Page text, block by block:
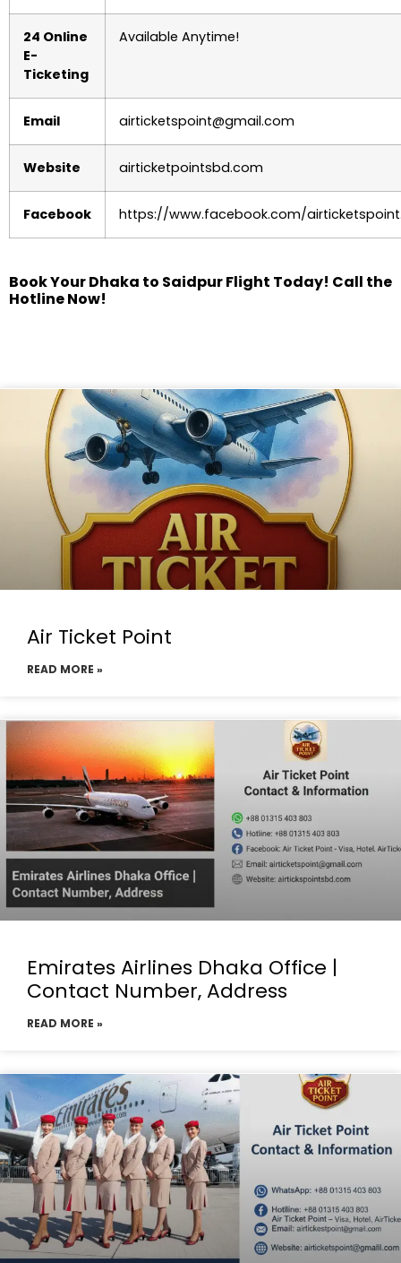
24 Online
E-
Ticketing
Available Anytime!
Email airticketspoint@gmail.com
Website airticketpointsbd.com
Facebook https://www.facebook.com/
Book Your Dhaka to Saidpur Flight Today! Call the
Hotline Now!
Air Ticket Point
READ MORE »
Emirates Airlines Dhaka Office |
Contact Number, Address
READ MORE »